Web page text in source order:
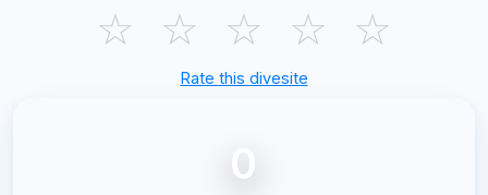
☆ ☆ ☆ ☆ ☆
Rate this divesite
0